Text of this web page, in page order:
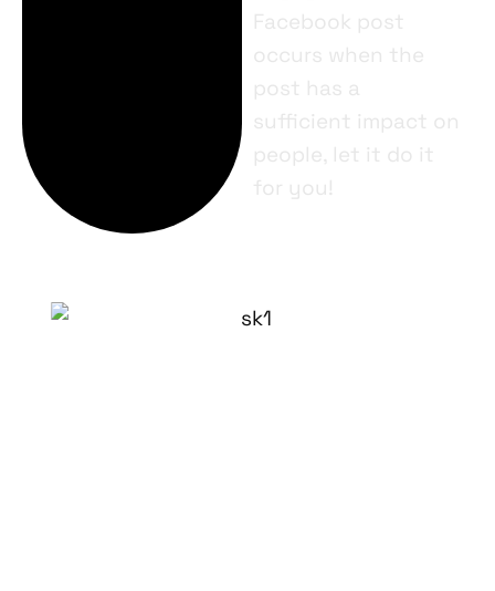
Facebook post
occurs when the
post has a
sufficient impact on
people, let it do it
for you!